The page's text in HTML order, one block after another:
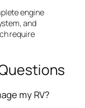
engine
and
require
my RV?